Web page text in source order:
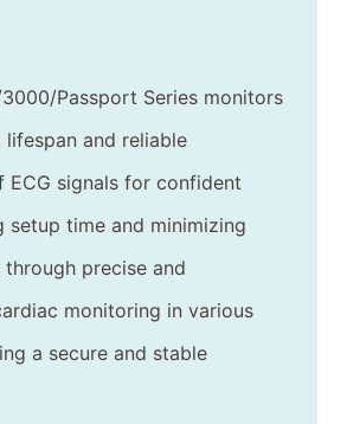
Passport Series monitors
and reliable
ECG signals for confident
setup time and minimizing
precise and
monitoring in various
a secure and stable